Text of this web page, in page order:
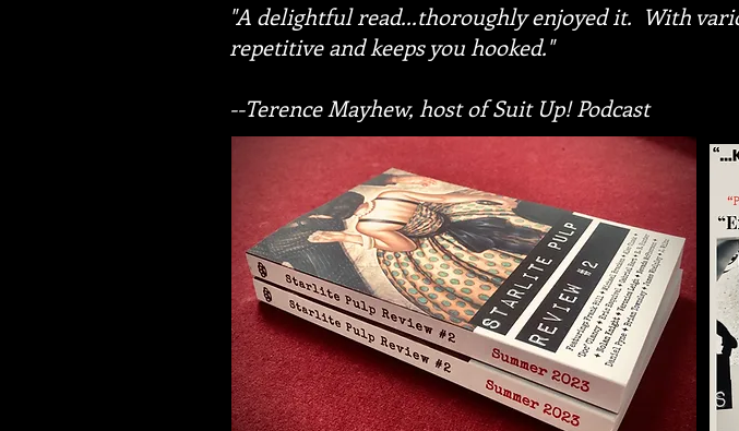
"A delightful read...thoroughly enjoyed it. With
repetitive and keeps you hooked."
--Terence Mayhew, host of Suit Up! Podcast